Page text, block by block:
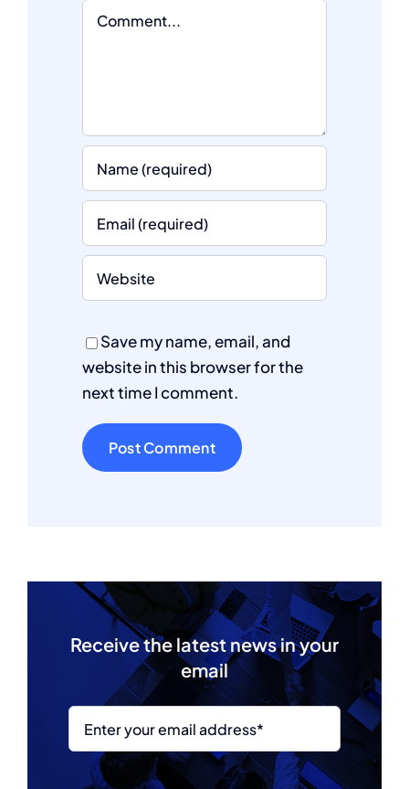
Comment
Save my name, email, and
website in this browser for the
next time I comment.
Receive the latest news in your
email